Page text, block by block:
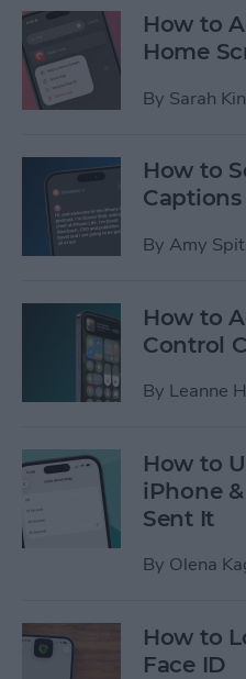
How to
Home
By Sarah
How to
By Amy
How to
Control
By Leanne
How to
iPhone
Sent It
By Olena
How to
Face ID